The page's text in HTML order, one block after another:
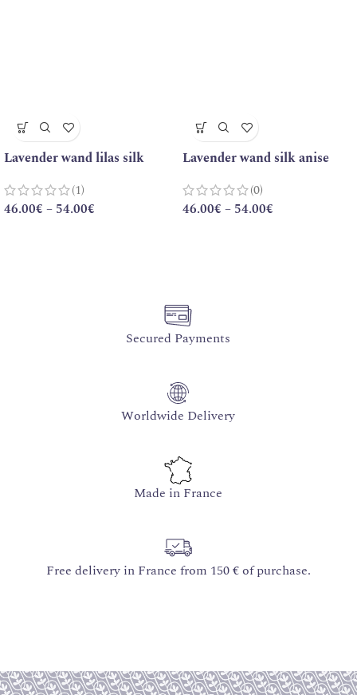
Lavender wand lilas silk
(1)
46.00€ – 54.00€
Lavender wand silk anise
(0)
46.00€ – 54.00€
Secured Payments
Worldwide Delivery
Made in France
Free delivery in France from 150 € of purchase.